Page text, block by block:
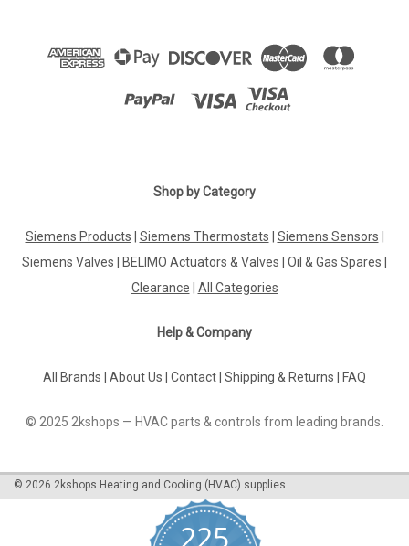
Shop by Category
Siemens Products Siemens Thermostats Siemens Sensors
Siemens Valves
BELIMO Actuators & Valves Oil & Gas Spares
Clearance
All Categories
Help & Company
All Brands About Us Contact Shipping & Returns FAQ
© 2025 2kshops — HVAC parts & controls from leading brands.
© 2026 2kshops Heating and Cooling (HVAC) supplies
225